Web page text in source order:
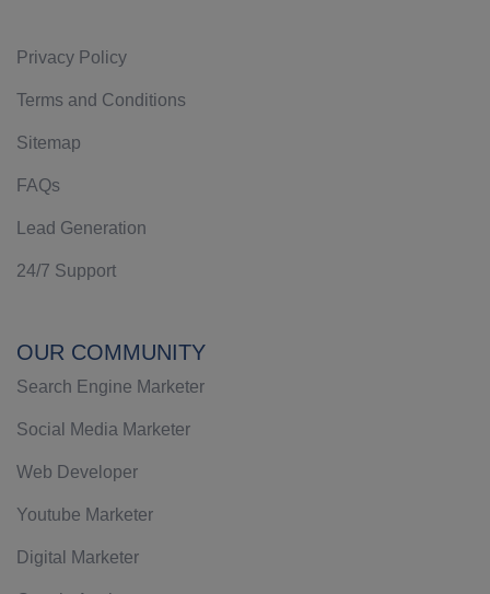
Privacy Policy
Terms and Conditions
Sitemap
FAQs
Lead Generation
24/7 Support
OUR COMMUNITY
Search Engine Marketer
Social Media Marketer
Web Developer
Youtube Marketer
Digital Marketer